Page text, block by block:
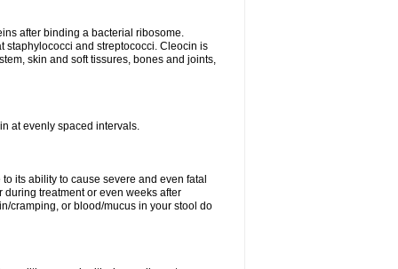
after binding a bacterial ribosome.
staphylococci and streptococci. Cleocin is
skin and soft tissures, bones and joints,
at evenly spaced intervals.
its ability to cause severe and even fatal
treatment or even weeks after
cramping, or blood/mucus in your stool do